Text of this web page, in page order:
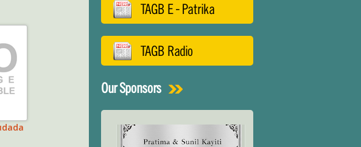
TAGB E - Patrika
TAGB Radio
Our Sponsors